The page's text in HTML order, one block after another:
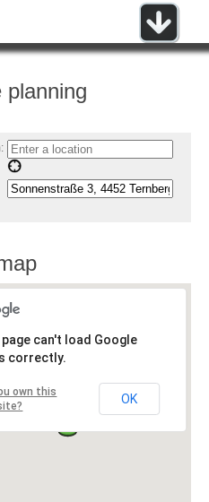
planning
can't load Google
correctly.
own this
OK